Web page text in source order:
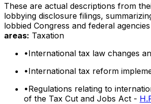
These are actual descriptions from
lobbying disclosure filings,
lobbied Congress and federal
areas: Taxation
•International tax law changes
•International tax reform
•Regulations relating to
of the Tax Cut and Jobs Act -